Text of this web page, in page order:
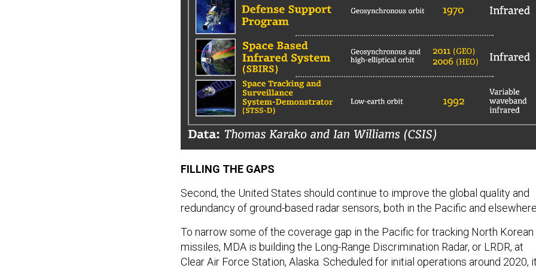
FILLING THE GAPS
Second, the United States should continue to improve the global quality and
redundancy of ground-based radar sensors, both in the Pacific and
To narrow some of the coverage gap in the Pacific for tracking North Korean
missiles, MDA is building the Long-Range Discrimination Radar, or LRDR, at
Clear Air Force Station, Alaska. Scheduled for initial operations around 2020,